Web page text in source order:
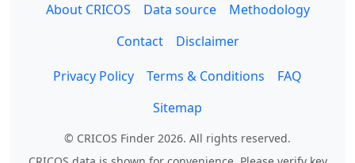
About CRICOS
Data source
Methodology
Contact
Disclaimer
Privacy Policy
Terms & Conditions
FAQ
Sitemap
© CRICOS Finder 2026. All rights reserved.